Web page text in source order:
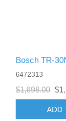
Bosch TR-
6472313
$1,698.00
ADD